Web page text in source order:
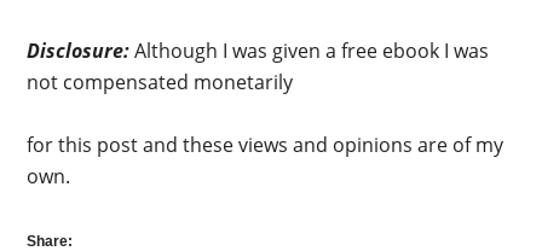
Disclosure:Although I was given a free ebook I was
not compensated monetarily
for this post and these views and opinions are of my
own.
Share: